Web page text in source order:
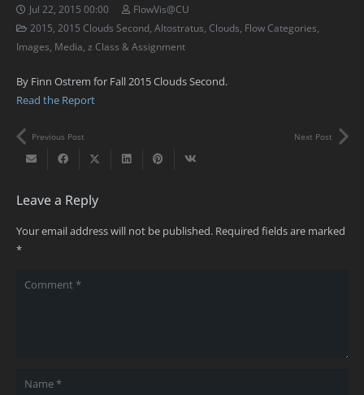
Jul 22, 2015 00:00
FlowVis@CU
2015 2015 Clouds Second ,Altostratus Clouds Flow Categories
Images Media z Class & Assignment
By Finn Ostrem for Fall 2015 Clouds Second.
Read the Report
Previous Post Next Post
Leave a Reply
Your email address will not be published. Required fields are marked
*